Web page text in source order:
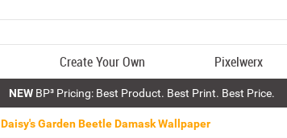
Create Your Own Pixelwerx
NEWBP³ Pricing: Best Product. Best Print. Best Price.
Daisy's Garden Beetle Damask Wallpaper